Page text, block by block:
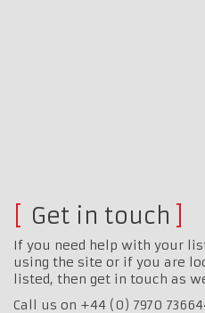
Get in touch
If you need help with your
using the site or if you are
listed, then get in touch as
Call us on +44 (0) 7970